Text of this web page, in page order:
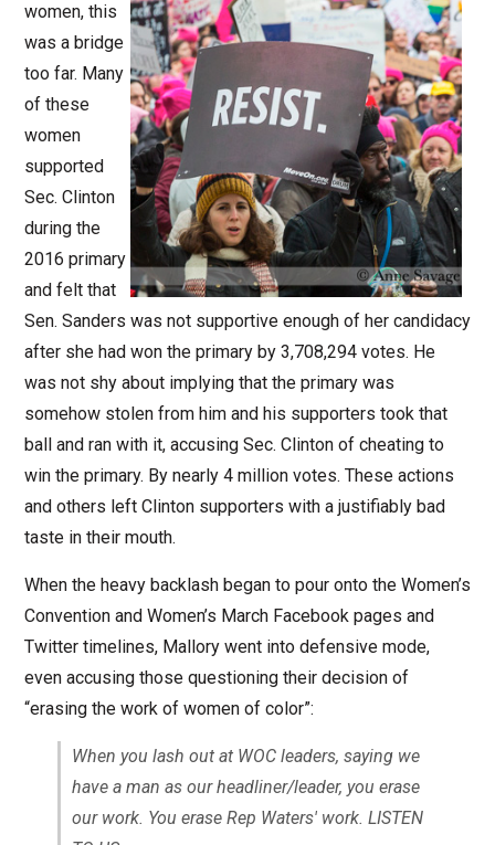
women, this
was a bridge
too far. Many
of these
women
supported
Sec. Clinton
during the
2016 primary
and felt that
Sen. Sanders was not supportive enough of her candidacy
after she had won the primary by 3,708,294 votes. He
was not shy about implying that the primary was
somehow stolen from him and his supporters took that
ball and ran with it, accusing Sec. Clinton of cheating to
win the primary. By nearly 4 million votes. These actions
and others left Clinton supporters with a justifiably bad
taste in their mouth.
When the heavy backlash began to pour onto the Women’s
Convention and Women’s March Facebook pages and
Twitter timelines, Mallory went into defensive mode,
even accusing those questioning their decision of
“erasing the work of women of color”:
When you lash out at WOC leaders, saying we
have a man as our headliner/leader, you erase
our work. You erase Rep Waters' work. LISTEN